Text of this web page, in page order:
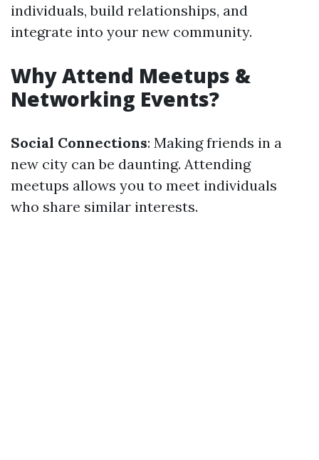
individuals, build relationships, and
integrate into your new community.
Why Attend Meetups &
Networking Events?
Social Connections: Making friends in a
new city can be daunting. Attending
meetups allows you to meet individuals
who share similar interests.